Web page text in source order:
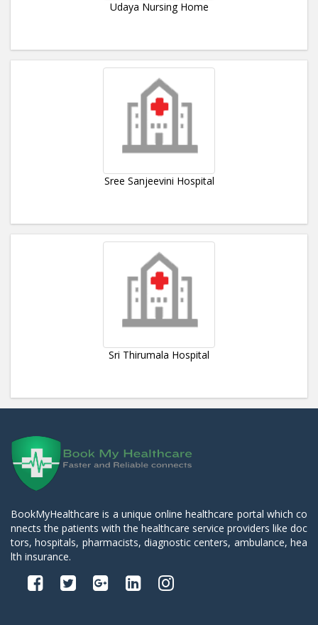
Udaya Nursing Home
Sree Sanjeevini Hospital
Sri Thirumala Hospital
BookMyHealthcare is a unique online healthcare portal which co
nnects the patients with the healthcare service providers like doc
tors, hospitals, pharmacists, diagnostic centers, ambulance, hea
lth insurance.